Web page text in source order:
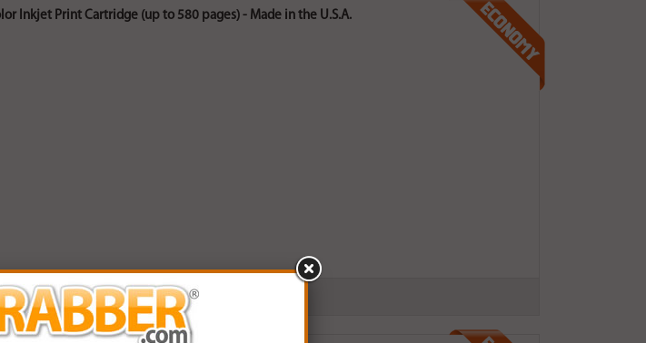
Inkjet Print Cartridge (up to 580 pages) - Made in the U.S.A.
ADD TO CART